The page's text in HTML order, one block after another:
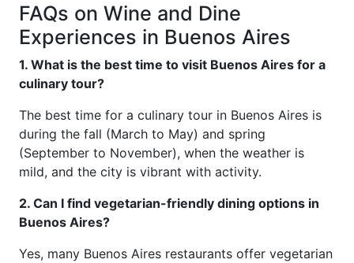
FAQs on Wine and Dine
Experiences in Buenos Aires
1. What is the best time to visit Buenos Aires for a
culinary tour?
The best time for a culinary tour in Buenos Aires is
during the fall (March to May) and spring
(September to November), when the weather is
mild, and the city is vibrant with activity.
2. Can I find vegetarian-friendly dining options in
Buenos Aires?
Yes, many Buenos Aires restaurants offer vegetarian